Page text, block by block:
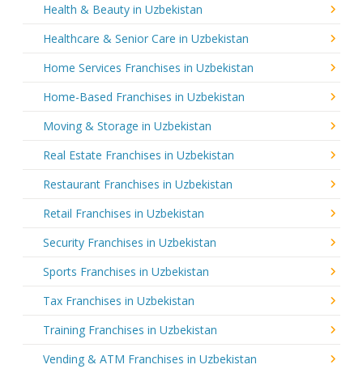
Health & Beauty in Uzbekistan
Healthcare & Senior Care in Uzbekistan
Home Services Franchises in Uzbekistan
Home-Based Franchises in Uzbekistan
Moving & Storage in Uzbekistan
Real Estate Franchises in Uzbekistan
Restaurant Franchises in Uzbekistan
Retail Franchises in Uzbekistan
Security Franchises in Uzbekistan
Sports Franchises in Uzbekistan
Tax Franchises in Uzbekistan
Training Franchises in Uzbekistan
Vending & ATM Franchises in Uzbekistan